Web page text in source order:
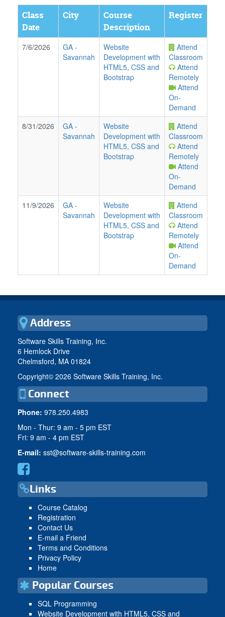
Class
Date
City
Course
Description
Register
7/6/2026 GA -
Savannah
Website
Development with
HTML5, CSS and
Bootstrap
Attend
Classroom
Attend
Remotely
Attend
On-
Demand
8/31/2026
GA -
Savannah
Website
Development with
HTML5, CSS and
Bootstrap
Attend
Classroom
Attend
Remotely
Attend
On-
Demand
11/9/2026
GA -
Savannah
Website
Development with
HTML5, CSS and
Bootstrap
Attend
Classroom
Attend
Remotely
Attend
On-
Demand
Address
Software Skills Training, Inc.
6 Hemlock Drive
Chelmsford, MA 01824
Copyright© 2026 Software Skills Training, Inc.
Connect
Phone: 978.250.4983
Mon - Thur: 9 am - 5 pm EST
Fri: 9 am - 4 pm EST
E-mail: sst@software-skills-training.com
Links
Course Catalog
Registration
Contact Us
E-mail a Friend
Terms and Conditions
Privacy Policy
Home
Popular Courses
SQL Programming
Website Development with HTML5, CSS and